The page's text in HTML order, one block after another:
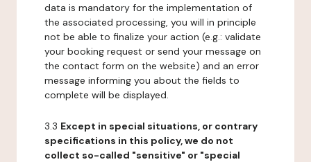
data is mandatory for the implementation of
the associated processing, you will in principle
not be able to finalize your action (e.g.: validate
your booking request or send your message on
the contact form on the website) and an error
message informing you about the fields to
complete will be displayed.
3.3 Except in special situations, or contrary
specifications in this policy, we do not
collect so-called "sensitive" or "special